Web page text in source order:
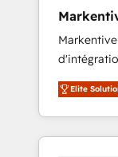
Type I and
security. 🏆 Why Bluleadz? GTM OS Partner | 16+
Years
North
marketing
webdesign. Markentive is both a consulting
digital
Elite